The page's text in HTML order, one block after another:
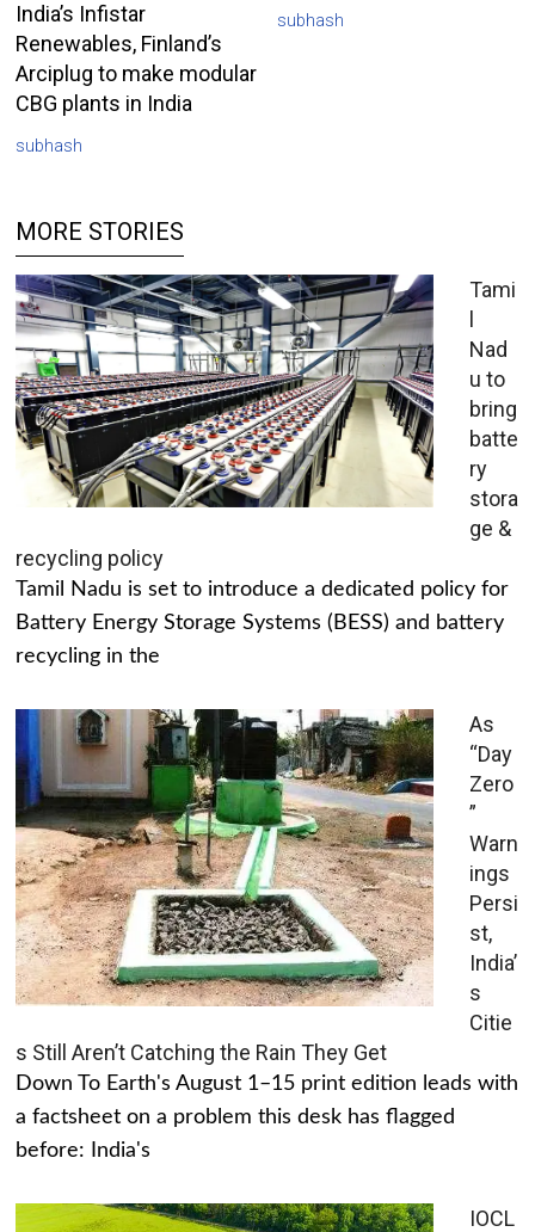
India’s Infistar
Renewables, Finland’s
Arciplug to make modular
CBG plants in India
subhash
subhash
MORE STORIES
Tami
l
Nad
u to
bring
batte
ry
stora
ge &
recycling policy
Tamil Nadu is set to introduce a dedicated policy for
Battery Energy Storage Systems (BESS) and battery
recycling in the
As
“Day
Zero
”
Warn
ings
Persi
st,
India’
s
Citie
s Still Aren’t Catching the Rain They Get
Down To Earth's August 1–15 print edition leads with
a factsheet on a problem this desk has flagged
before: India's
IOCL